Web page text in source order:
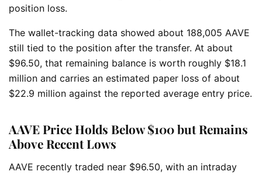
position loss.
The wallet-tracking data showed about 188,005 AAVE
still tied to the position after the transfer. At about
$96.50, that remaining balance is worth roughly $18.1
million and carries an estimated paper loss of about
$22.9 million against the reported average entry price.
AAVE Price Holds Below $100 but Remains
Above Recent Lows
AAVE recently traded near $96.50, with an intraday